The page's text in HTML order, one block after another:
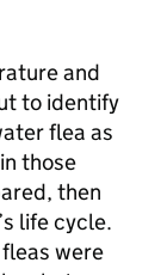
and
to identify
flea as
those
then
life cycle.
were